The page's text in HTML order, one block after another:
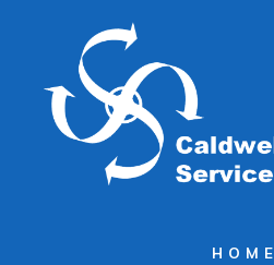
HOME